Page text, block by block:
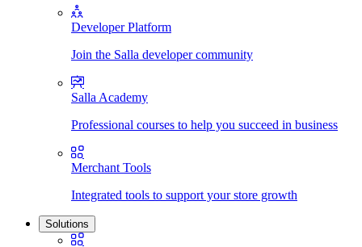
Developer Platform
Join the Salla developer community
Salla Academy
Professional courses to help you succeed in business
Merchant Tools
Integrated tools to support your store growth
Solutions